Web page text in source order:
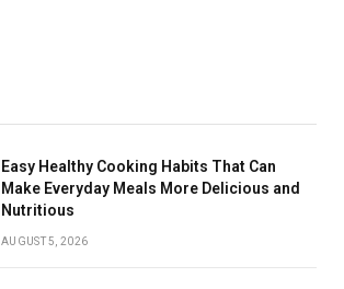
Easy Healthy Cooking Habits That Can
Make Everyday Meals More Delicious and
Nutritious
AUGUST 5, 2026